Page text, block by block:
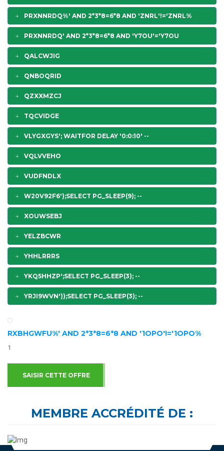
PRXNNRDQ%' AND 2*3*8=6*8 AND 'ZNRL'!='ZNRL%
PRXNNRDQ' AND 2*3*8=6*8 AND 'Y7OU'='Y7OU
QALCWJIG
QNBOQRID
QZXXMZCJ
TQCVIDGE
VLYGXGYS'; WAITFOR DELAY '0:0:10' --
VQLVVEHO
VUDFNDLX
W20V92F6');SELECT PG_SLEEP(9); --
XOUWSEBJ
YELZBCWR
YHHLRRRS
YKQ5HHZP';SELECT PG_SLEEP(3); --
YRJI9WVN'));SELECT PG_SLEEP(3); --
RXBHGWFU%' AND 2*3*8=6*8 AND '1OPO'!='1OPO%
1
SAISIR CETTE OFFRE
MEMBRE ACCRÉDITÉ DE :